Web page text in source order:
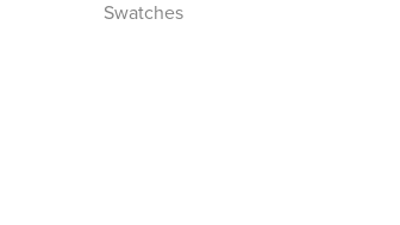
Swatches